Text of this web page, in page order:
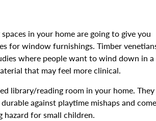
in your home are going to give you
for window furnishings. Timber
where people want to wind down in a
that may feel more clinical.
library/reading room in your home. They
against playtime mishaps and come
for small children.